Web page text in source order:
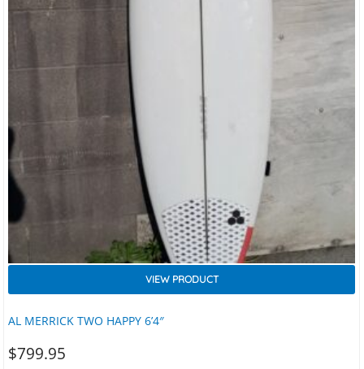
AL MERRICK TWO HAPPY 6’4″
VIEW PRODUCT
$799.95